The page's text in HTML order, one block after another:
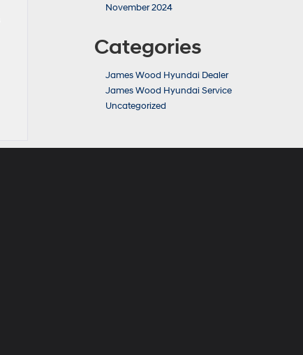
November 2024
Categories
James Wood Hyundai Dealer
James Wood Hyundai Service
Uncategorized